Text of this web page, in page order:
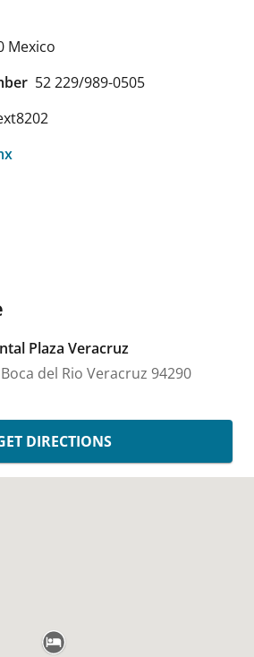
Mexico
52 229/989-0505
Plaza Veracruz
Boca del Rio Veracruz 94290
DIRECTIONS